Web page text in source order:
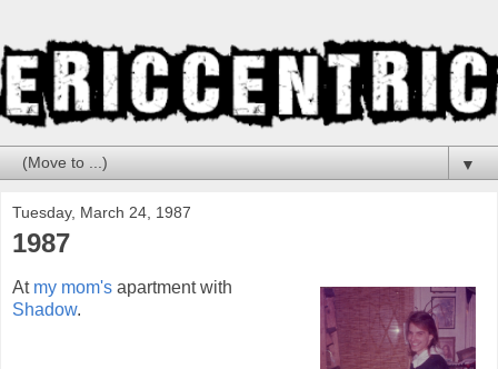
▼
Tuesday, March 24, 1987
1987
At my mom's apartment with
Shadow.